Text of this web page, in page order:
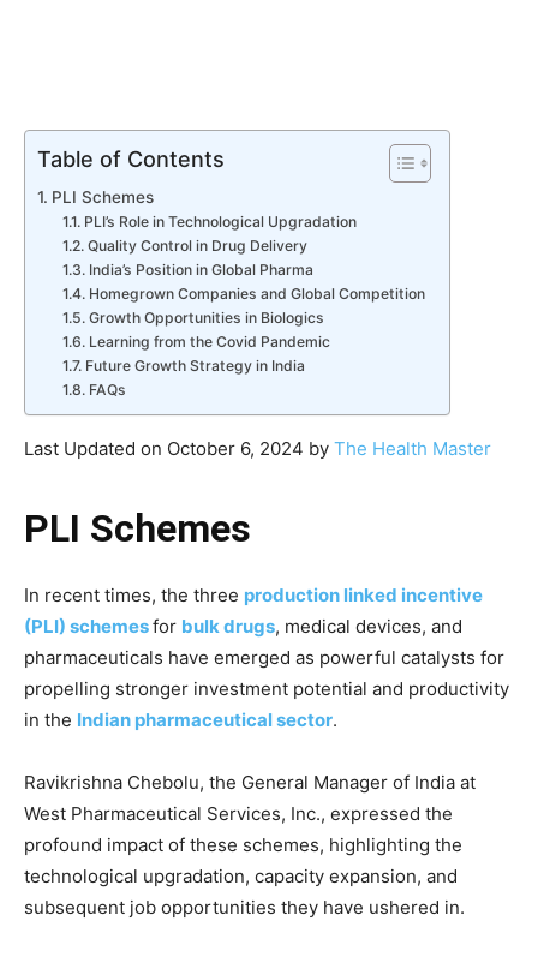
Table of Contents
PLI Schemes
PLI’s Role in Technological Upgradation
Quality Control in Drug Delivery
India’s Position in Global Pharma
Homegrown Companies and Global Competition
Growth Opportunities in Biologics
Learning from the Covid Pandemic
Future Growth Strategy in India
FAQs
Last Updated on October 6, 2024 by The Health Master
PLI Schemes
In recent times, the three production linked incentive
(PLI) schemesfor bulk drugs, medical devices, and
pharmaceuticals have emerged as powerful catalysts for
propelling stronger investment potential and productivity
in the Indian pharmaceutical sector.
Ravikrishna Chebolu, the General Manager of India at
West Pharmaceutical Services, Inc., expressed the
profound impact of these schemes, highlighting the
technological upgradation, capacity expansion, and
subsequent job opportunities they have ushered in.